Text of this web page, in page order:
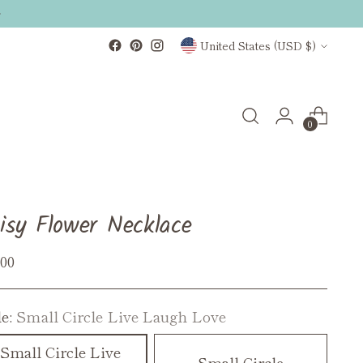
Currency United States (USD $)
0
Flower Necklace
Small Circle Live Laugh Love
Small Circle Live